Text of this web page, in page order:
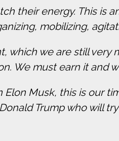
their energy. This is
mobilizing,
which we are still
We must earn it and
Musk, this is our
Trump who will